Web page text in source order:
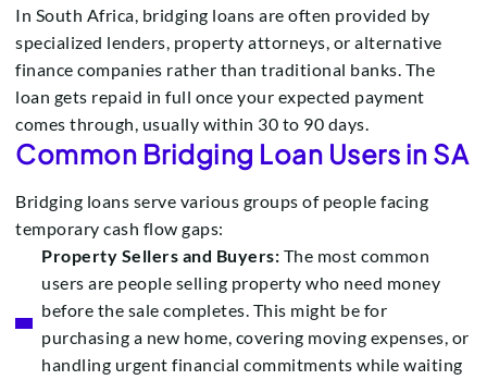
In South Africa, bridging loans are often provided by
specialized lenders, property attorneys, or alternative
finance companies rather than traditional banks. The
loan gets repaid in full once your expected payment
comes through, usually within 30 to 90 days.
Common Bridging Loan Users in SA
Bridging loans serve various groups of people facing
temporary cash flow gaps:
Property Sellers and Buyers: The most common
users are people selling property who need money
before the sale completes. This might be for
purchasing a new home, covering moving expenses, or
handling urgent financial commitments while waiting